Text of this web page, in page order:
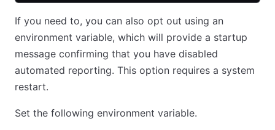
If you need to, you can also opt out using an
environment variable, which will provide a startup
message confirming that you have disabled
automated reporting. This option requires a system
restart.
Set the following environment variable.